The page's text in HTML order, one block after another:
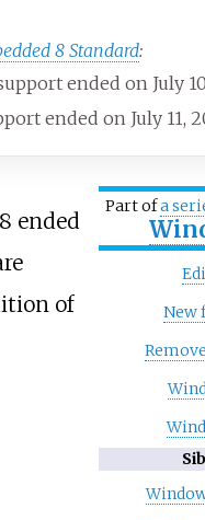
8 Standard:
ended on July
ended on July 11,
Part ofa
New
ended
of